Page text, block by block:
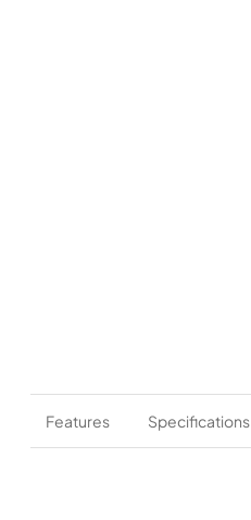
Features Specifications